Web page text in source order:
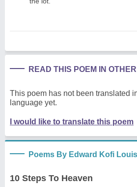
READ THIS POEM IN
This poem has not been translated
language yet.
I would like to translate this poem
Poems By Edward Kofi Louis
10 Steps To Heaven